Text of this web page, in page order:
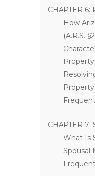
CHAPTER 6:
How
(A.R.S.
CHAPTER 7:
What Is
Spousal